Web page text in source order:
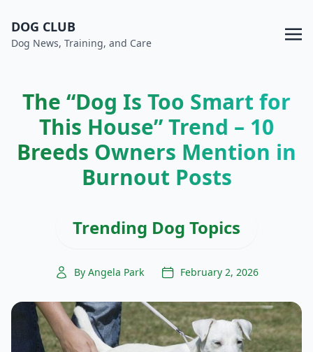
DOG CLUB
Dog News, Training, and Care
The “Dog Is Too Smart for
This House” Trend – 10
Breeds Owners Mention in
Burnout Posts
Trending Dog Topics
By Angela Park February 2, 2026